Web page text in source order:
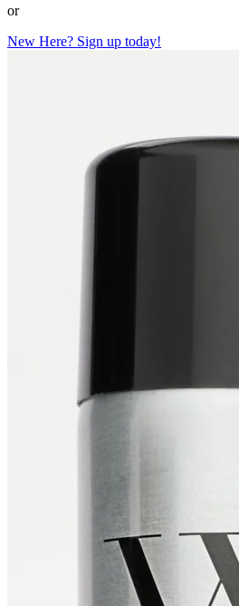
or
New Here? Sign up today!